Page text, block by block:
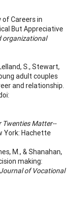
of Careers in
But Appreciative
organizational
S., Stewart,
adult couples
and relationship.
Twenties Matter--
York: Hachette
M., & Shanahan,
making:
Journal of Vocational